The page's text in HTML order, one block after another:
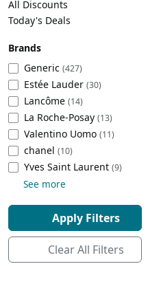
Beach Volleyball
Lacrosse
Tire Balancers
Truck and SUV Tires
Motorcycle Tires
Racing Tires
Wheel Alignment Tools
Commercial Vehicle Tires
Cleaning Appliances
Baking Appliances
Specialty Appliances
Smart Appliances
Battery and Power
Emergency Lighting
Decorative Lighting
Car Electronics
Educational Electronics
Outdoor Electronics
All Discounts
Today's Deals
Brands
Generic (427)
Estée Lauder (30)
Lancôme (14)
La Roche-Posay (13)
Valentino Uomo (11)
chanel (10)
‎Yves Saint Laurent (9)
See more
Apply Filters
Clear All Filters